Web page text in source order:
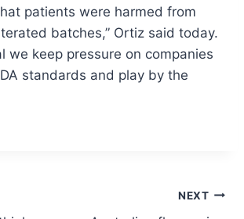
patients were harmed from
batches,” Ortiz said today.
we keep pressure on companies
standards and play by the
NEXT